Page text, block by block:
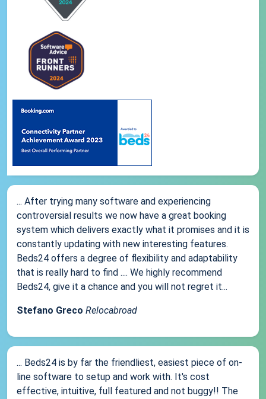
... After trying many software and experiencing
controversial results we now have a great booking
system which delivers exactly what it promises and it is
constantly updating with new interesting features.
Beds24 offers a degree of flexibility and adaptability
that is really hard to find .... We highly recommend
Beds24, give it a chance and you will not regret it...
Stefano Greco Relocabroad
... Beds24 is by far the friendliest, easiest piece of on-
line software to setup and work with. It's cost
effective, intuitive, full featured and not buggy!! The